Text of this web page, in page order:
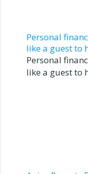
Personal
like a guest to
Personal
like a guest to